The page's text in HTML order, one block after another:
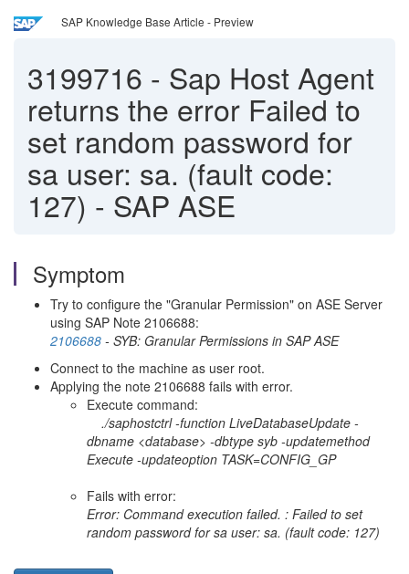
SAP Knowledge Base Article - Preview
3199716 - Sap Host Agent
returns the error Failed to
set random password for
sa user: sa. (fault code:
127) - SAP ASE
Symptom
Try to configure the "Granular Permission" on ASE Server
using SAP Note 2106688:
2106688 - SYB: Granular Permissions in SAP ASE
Connect to the machine as user root.
Applying the note 2106688 fails with error.
Execute command:
./saphostctrl -function LiveDatabaseUpdate -
dbname <database> -dbtype syb -updatemethod
Execute -updateoption TASK=CONFIG_GP
Fails with error:
Error: Command execution failed. : Failed to set
random password for sa user: sa. (fault code: 127)